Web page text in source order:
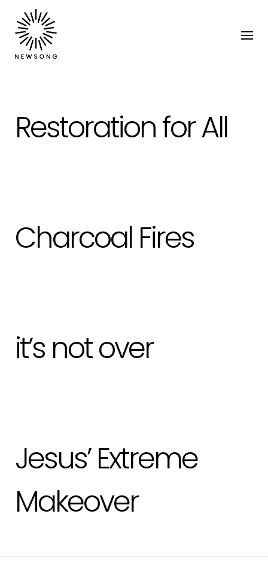
Restoration for All
Charcoal Fires
it’s not over
Jesus’ Extreme
Makeover